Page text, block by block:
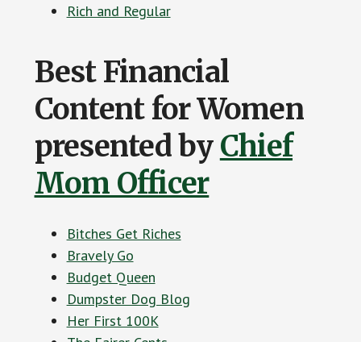
Rich and Regular
Best Financial
Content for Women
presented by Chief
Mom Officer
Bitches Get Riches
Bravely Go
Budget Queen
Dumpster Dog Blog
Her First 100K